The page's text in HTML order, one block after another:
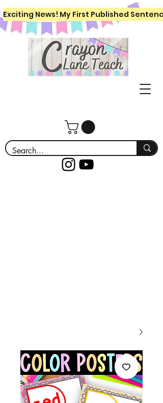
Exciting News! My First Published